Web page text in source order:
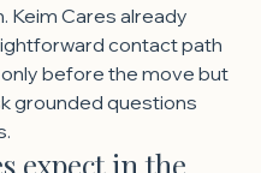
Keim Cares already
contact path
before the move but
grounded questions
expect in the